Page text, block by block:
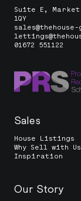
Suite E, Market
1QY
01672 551122
Sales
House Listings
Why Sell with
Inspiration
Our Story